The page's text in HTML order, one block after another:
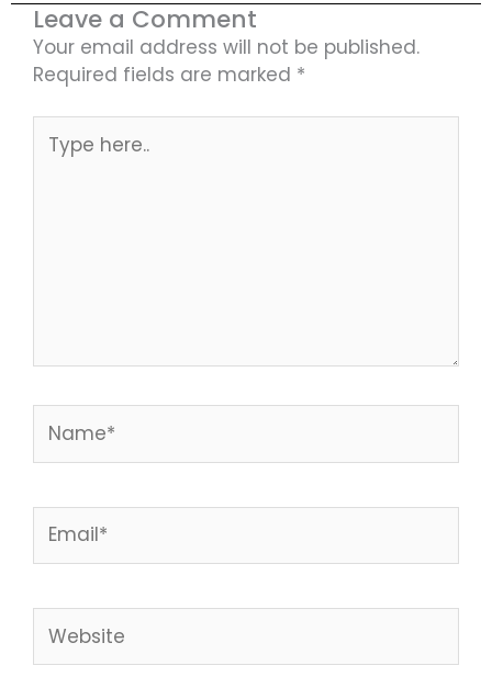
Leave a Comment
Your email address will not be published.
Required fields are marked *
here..